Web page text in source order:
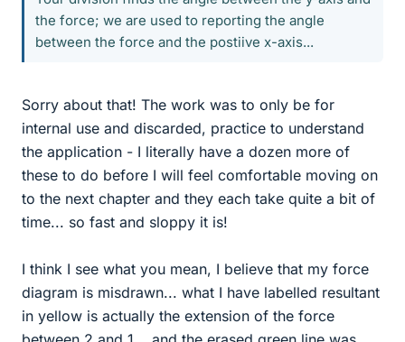
the force; we are used to reporting the angle
between the force and the postiive x-axis...
Sorry about that! The work was to only be for
internal use and discarded, practice to understand
the application - I literally have a dozen more of
these to do before I will feel comfortable moving on
to the next chapter and they each take quite a bit of
time... so fast and sloppy it is!
I think I see what you mean, I believe that my force
diagram is misdrawn... what I have labelled resultant
in yellow is actually the extension of the force